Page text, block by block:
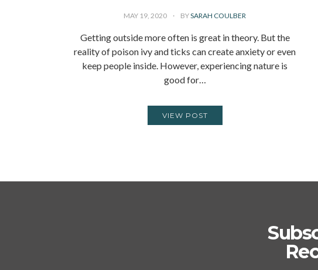
MAY 19, 2020 BYSARAH COULBER
Getting outside more often is great in theory. But the
reality of poison ivy and ticks can create anxiety or even
keep people inside. However, experiencing nature is
good for…
VIEW POST